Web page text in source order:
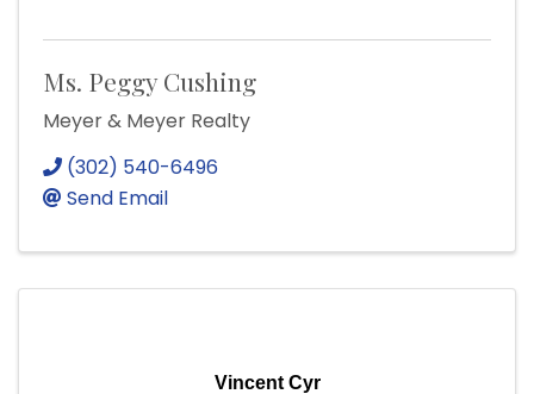
Ms. Peggy Cushing
Meyer & Meyer Realty
(302) 540-6496
Send Email
Vincent Cyr